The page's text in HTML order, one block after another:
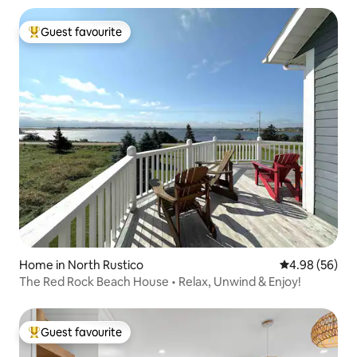
Top guest favourite
Guest favourite
Home in North Rustico 4.98 out of 5
4.98 (56)
The Red Rock Beach House • Relax, Unwind & Enjoy!
Top guest favourite
Guest favourite